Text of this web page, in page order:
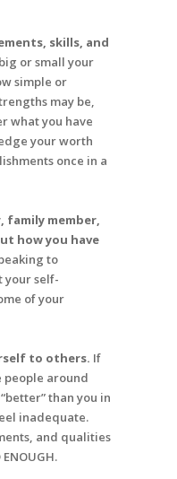
skills, and
or small your
simple or
may be,
what you have
your worth
once in a
family member,
how you have
to
your self-
of your
to others. If
people around
than you in
inadequate.
and qualities
ENOUGH.